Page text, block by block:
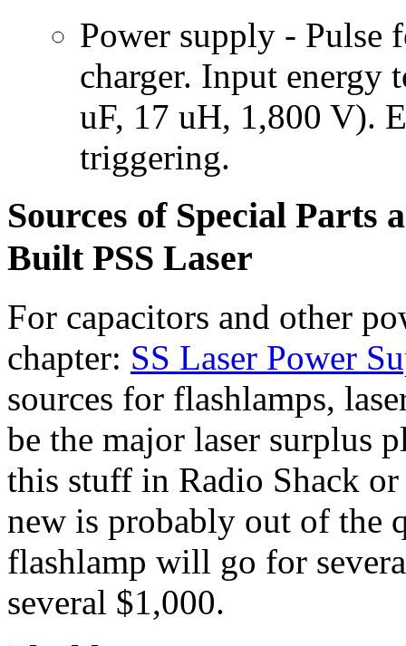
Power supply - Pulse
charger. Input energy
uF, 17 uH, 1,800 V).
triggering.
Sources of Special Parts
Built PSS Laser
For capacitors and other
chapter: SS Laser Power
sources for flashlamps,
be the major laser surplus
this stuff in Radio Shack
new is probably out of the
flashlamp will go for
several $1,000.